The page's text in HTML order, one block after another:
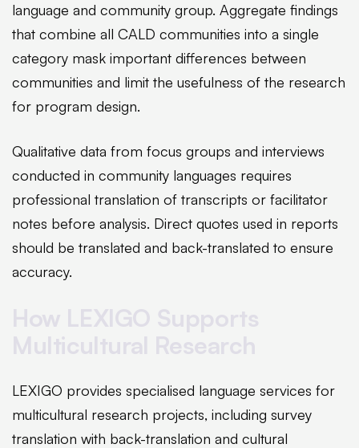
language and community group. Aggregate findings
that combine all CALD communities into a single
category mask important differences between
communities and limit the usefulness of the research
for program design.
Qualitative data from focus groups and interviews
conducted in community languages requires
professional translation of transcripts or facilitator
notes before analysis. Direct quotes used in reports
should be translated and back-translated to ensure
accuracy.
LEXIGO provides specialised language services for
multicultural research projects, including survey
translation with back-translation and cultural